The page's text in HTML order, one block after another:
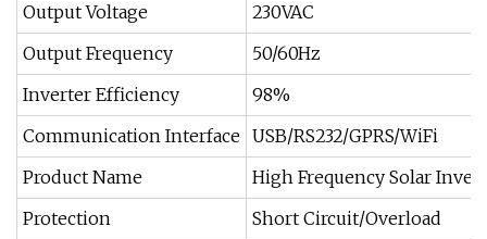
Output Voltage
230VAC
Output Frequency
50/60Hz
Inverter Efficiency
98%
Communication Interface USB/RS232/GPRS/WiFi
Product Name
High Frequency Solar
Protection
Short Circuit/Overload